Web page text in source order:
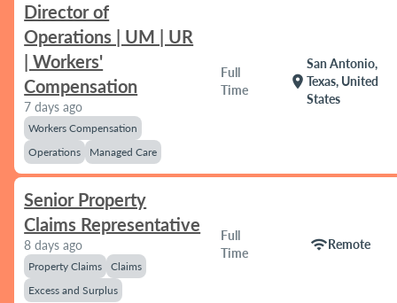
Director of
Operations | UM | UR
| Workers'
Compensation
7 days ago
Workers Compensation
Operations
Managed Care
Full
Time
location_on
San Antonio,
Texas, United
States
Senior Property
Claims Representative
8 days ago
Property Claims
Claims
Excess and Surplus
Full
Time
wifiRemote